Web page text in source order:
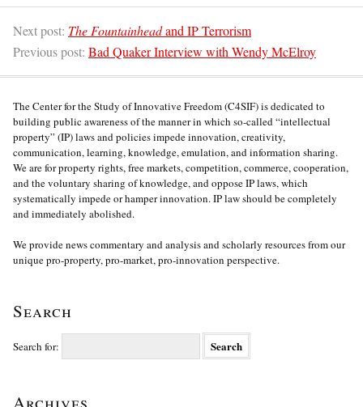
Next post: The Fountainheadand IP Terrorism
Previous post: Bad Quaker Interview with Wendy McElroy
The Center for the Study of Innovative Freedom (C4SIF) is dedicated to
building public awareness of the manner in which so-called “intellectual
property” (IP) laws and policies impede innovation, creativity,
communication, learning, knowledge, emulation, and information sharing.
We are for property rights, free markets, competition, commerce, cooperation,
and the voluntary sharing of knowledge, and oppose IP laws, which
systematically impede or hamper innovation. IP law should be completely
and immediately abolished.
We provide news commentary and analysis and scholarly resources from our
unique pro-property, pro-market, pro-innovation perspective.
Search
Search for:
Archives